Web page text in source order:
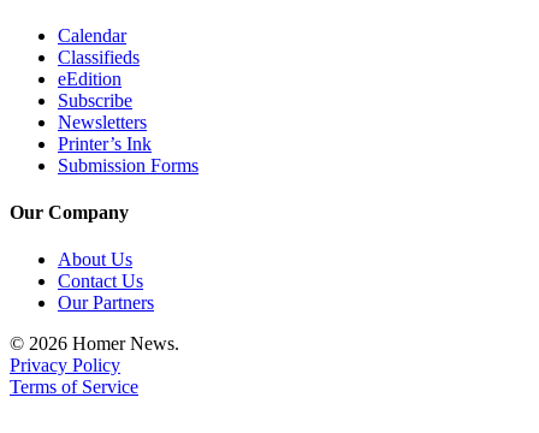
Calendar
Classifieds
eEdition
Subscribe
Newsletters
Printer’s Ink
Submission Forms
Our Company
About Us
Contact Us
Our Partners
© 2026 Homer News.
Privacy Policy
Terms of Service